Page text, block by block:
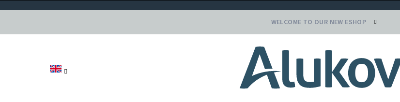
WELCOME TO OUR NEW ESHOP